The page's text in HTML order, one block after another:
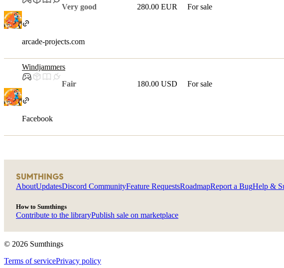
Very good
280.00 EUR For sale
arcade-projects.com
Windjammers
Fair
180.00 USD For sale
Facebook
SUMTHINGS
AboutUpdatesDiscord CommunityFeature RequestsRoadmapReport a BugHelp &
How to Sumthings
Contribute to the libraryPublish sale on marketplace
© 2026 Sumthings
Terms of servicePrivacy policy